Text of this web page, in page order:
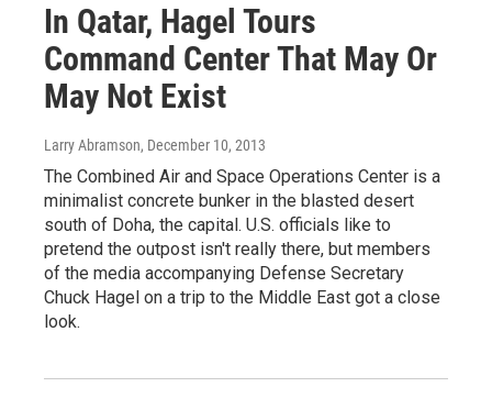
In Qatar, Hagel Tours
Command Center That May Or
May Not Exist
Larry Abramson, December 10, 2013
The Combined Air and Space Operations Center is a
minimalist concrete bunker in the blasted desert
south of Doha, the capital. U.S. officials like to
pretend the outpost isn't really there, but members
of the media accompanying Defense Secretary
Chuck Hagel on a trip to the Middle East got a close
look.